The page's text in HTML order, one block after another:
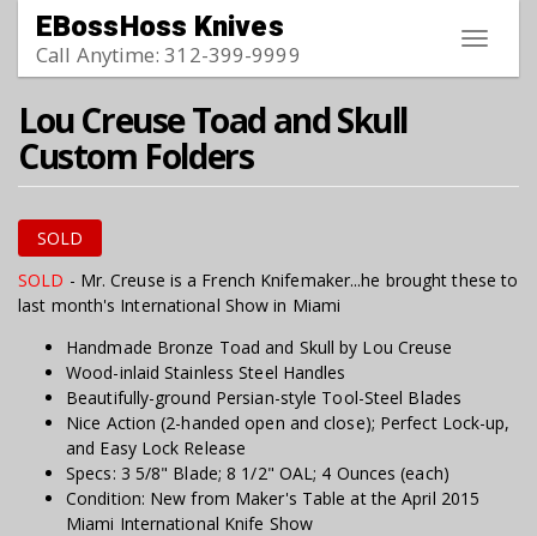
Skip to main content
Toggle
EBossHoss Knives
Call Anytime: 312-399-9999
Lou Creuse Toad and Skull
Custom Folders
SOLD
SOLD - Mr. Creuse is a French Knifemaker...he brought these to
last month's International Show in Miami
Handmade Bronze Toad and Skull by Lou Creuse
Wood-inlaid Stainless Steel Handles
Beautifully-ground Persian-style Tool-Steel Blades
Nice Action (2-handed open and close); Perfect Lock-up,
and Easy Lock Release
Specs: 3 5/8" Blade; 8 1/2" OAL; 4 Ounces (each)
Condition: New from Maker's Table at the April 2015
Miami International Knife Show